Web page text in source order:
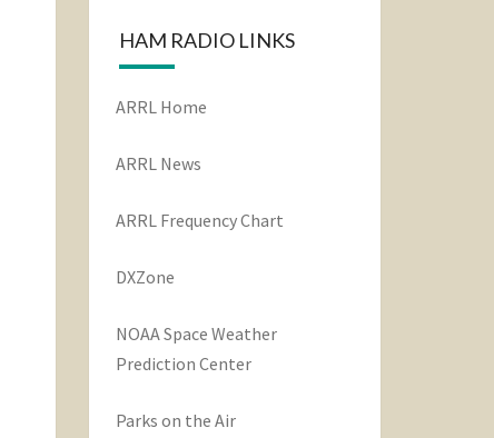
HAM RADIO LINKS
ARRL Home
ARRL News
ARRL Frequency Chart
DXZone
NOAA Space Weather
Prediction Center
Parks on the Air